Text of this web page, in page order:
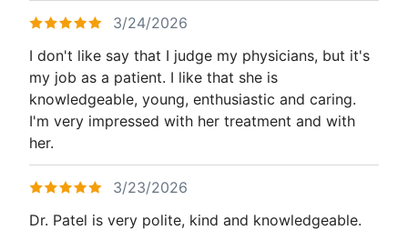
3/24/2026
I don't like say that I judge my physicians, but it's
my job as a patient. I like that she is
knowledgeable, young, enthusiastic and caring.
I'm very impressed with her treatment and with
her.
3/23/2026
Dr. Patel is very polite, kind and knowledgeable.